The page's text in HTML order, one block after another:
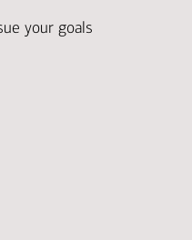
your goals